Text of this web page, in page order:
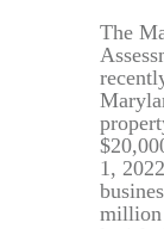
The
1,
million